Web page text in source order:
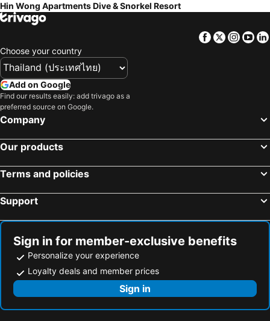
Hin Wong Apartments Dive & Snorkel Resort
Facebook
Twitter
Choose your country
Add on Google
Find our results easily: add trivago as a
preferred source on Google.
Company
Our products
Terms and policies
Support
Sign in for member-exclusive benefits
Personalize your experience
Loyalty deals and member prices
Sign in